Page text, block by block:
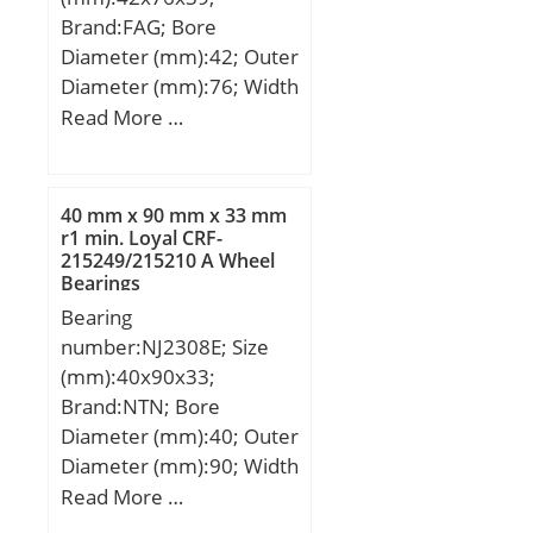
Mounting (di):55 +0.080 /
+0.030; Bearing Length,
Nominal (B):40.000;
Bearing Length Tolerance
Chamfer Length
(Co):2.000; ID Chamfer
Angle (B deg.):15; ID
(Ci):1.200; Material:Cast
bronze with solid lubrica;
Brand:FAG; Bore
Diameter (mm):42; Outer
Diameter (mm):76; Width
(mm):39; d:42 mm; D:76
Read More …
40 mm x 90 mm x 33 mm
r1 min. Loyal CRF-
215249/215210 A Wheel
Bearings
Bearing
number:NJ2308E; Size
(mm):40x90x33;
Brand:NTN; Bore
Diameter (mm):40; Outer
Diameter (mm):90; Width
(mm):33; d:40 mm;
Read More …